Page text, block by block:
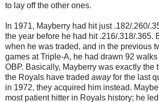
to lay off the other ones.
In 1971, Mayberry had hit just .182/.260/
the year before he had hit .216/.318/.365.
when he was traded, and in the previous
games at Triple-A, he had drawn 92
OBP. Basically, Mayberry was exactly the
the Royals have traded awayfor the last
in 1972, they acquired him instead.
most patient hitter in Royals history; he